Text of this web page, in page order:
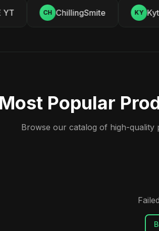
CH ChillingSmite KY Kyto
Popular
Browse our catalog of high-quality